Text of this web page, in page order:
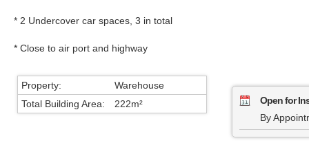
* 2 Undercover car spaces, 3 in total
* Close to air port and highway
Property:
Warehouse
Total Building Area:
222m²
Open for
By